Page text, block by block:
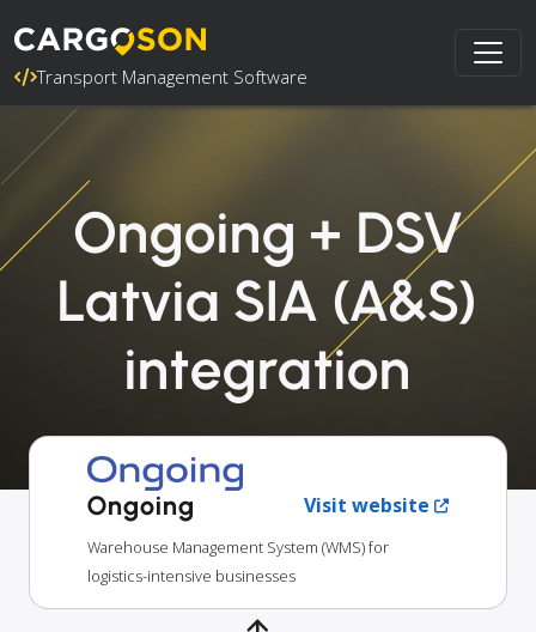
Transport Management Software
Ongoing + DSV
Latvia SIA (A&S)
integration
Ongoing Visit website
Warehouse Management System (WMS) for
logistics-intensive businesses